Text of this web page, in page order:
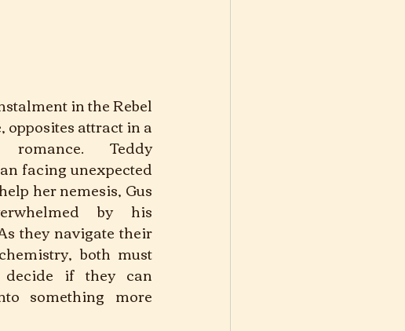
in the Rebel
opposites attract in a
romance. Teddy
facing unexpected
her nemesis, Gus
by his
they navigate their
both must
if they can
something more